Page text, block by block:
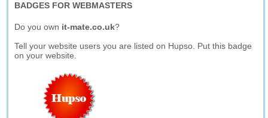
BADGES FOR WEBMASTERS
Do you own it-mate.co.uk?
Tell your website users you are listed on Hupso. Put this badge
on your website.